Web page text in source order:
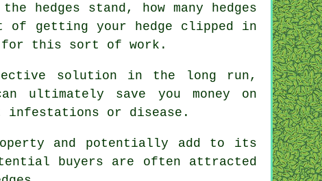
hedges stand, how many hedges
of getting your hedge clipped in
for this sort of work.
solution in the long run,
ultimately save you money on
infestations or disease.
and potentially add to its
buyers are often attracted